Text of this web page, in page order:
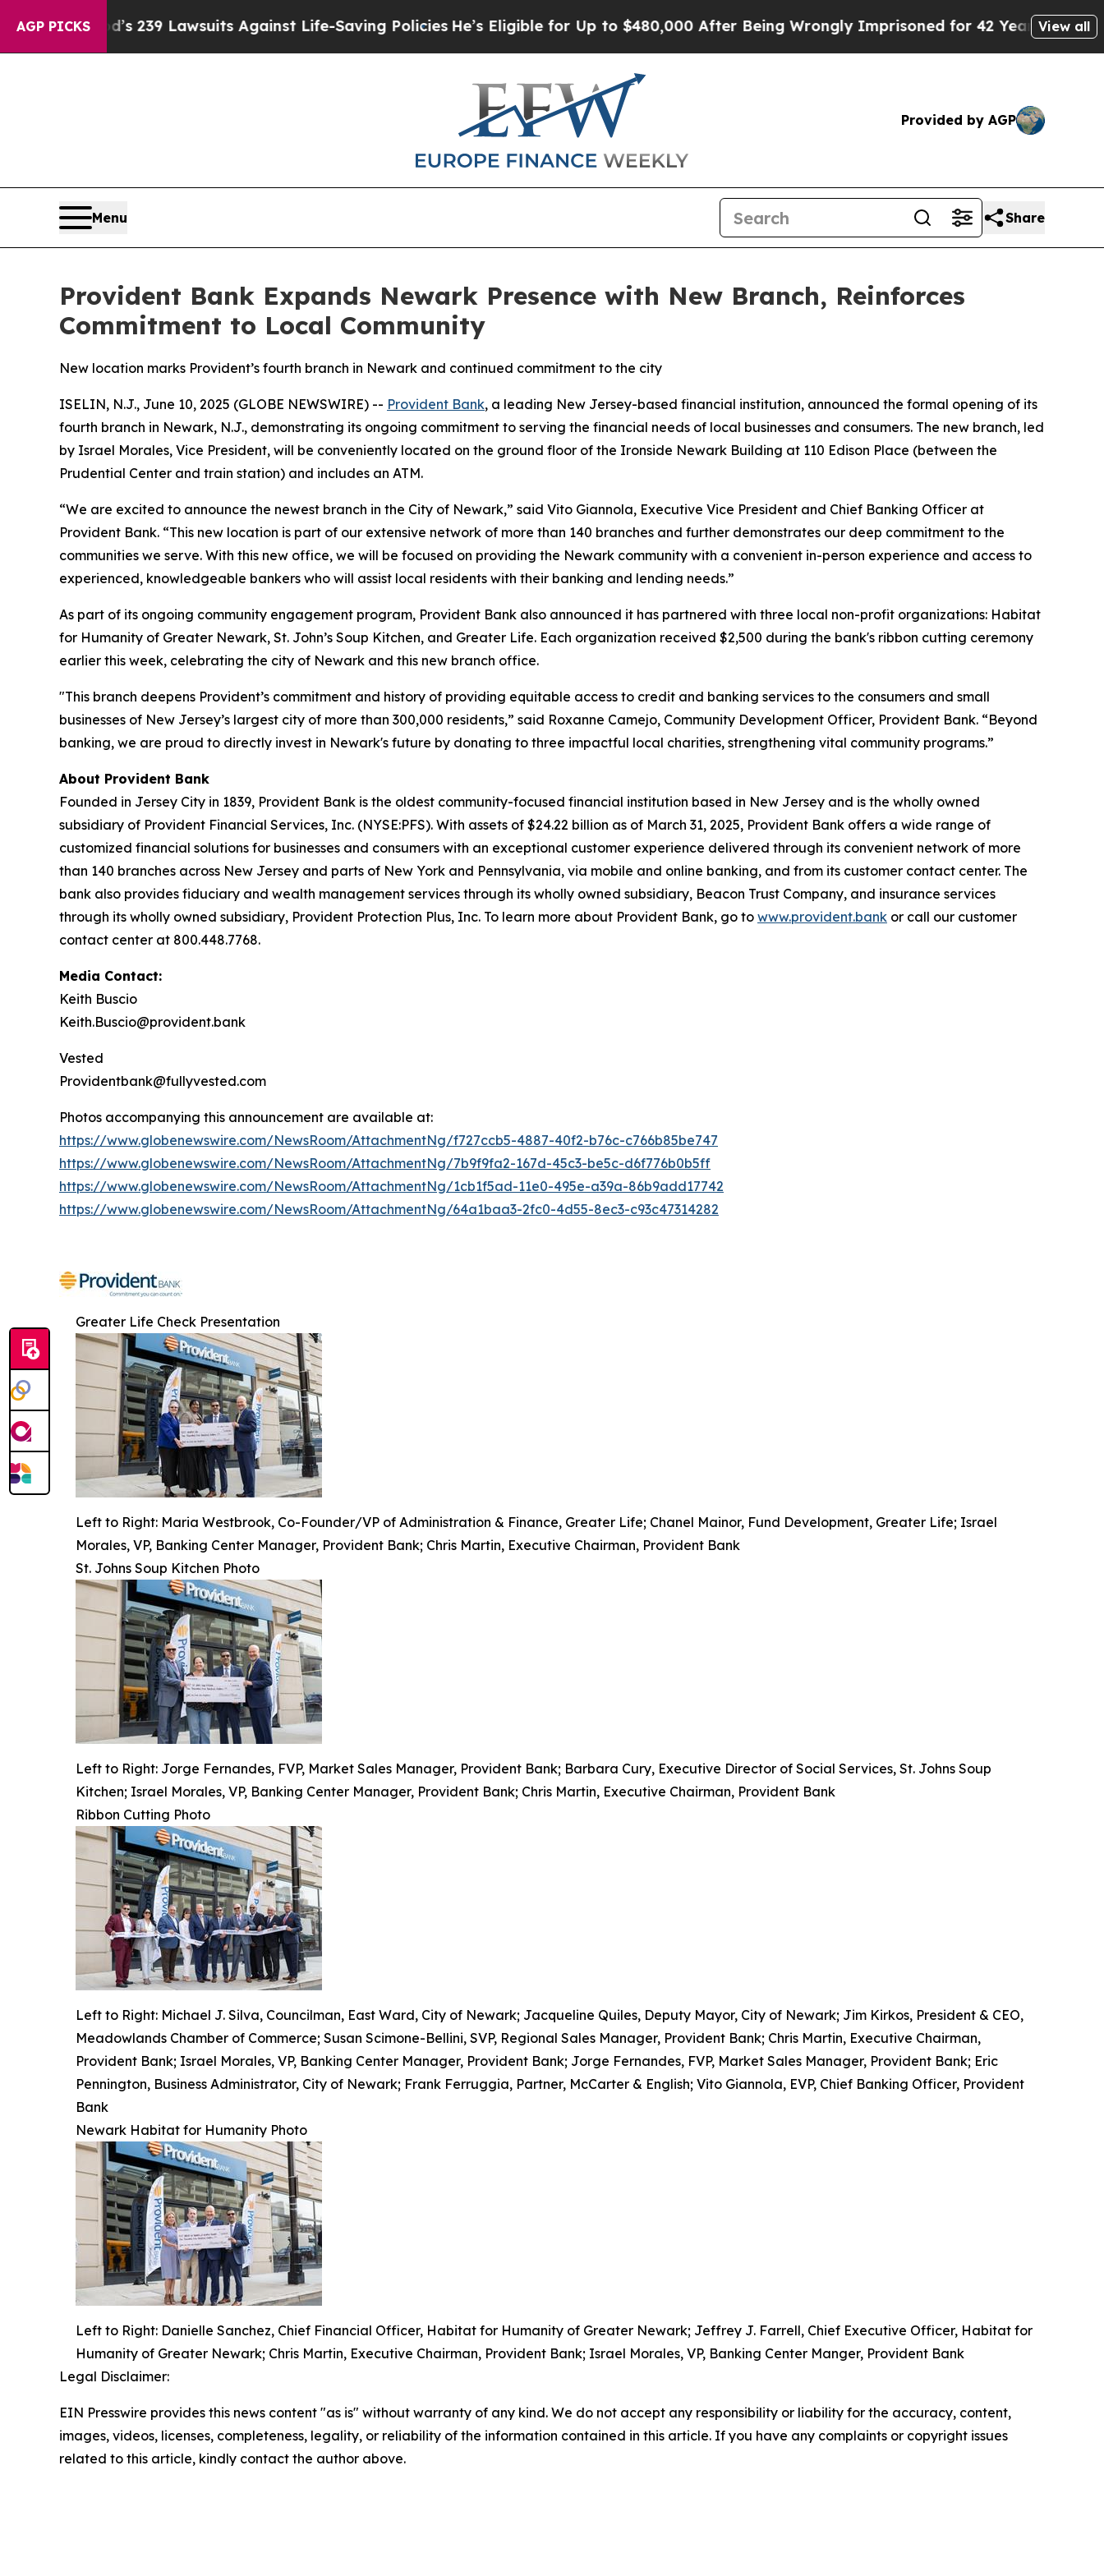
AGP PICKS239 Lawsuits Against Life-Saving PoliciesHe’s Eligible for Up to $480,000 After Being Wrongly Imprisoned for 42 Years. The State Says
View all
Provided by AGP
Menu Share
Provident Bank Expands Newark Presence with New Branch, Reinforces
Commitment to Local Community
New location marks Provident’s fourth branch in Newark and continued commitment to the city
ISELIN, N.J., June 10, 2025 (GLOBE NEWSWIRE) -- Provident Bank, a leading New Jersey-based financial institution, announced the formal opening of its
fourth branch in Newark, N.J., demonstrating its ongoing commitment to serving the financial needs of local businesses and consumers. The new branch, led
by Israel Morales, Vice President, will be conveniently located on the ground floor of the Ironside Newark Building at 110 Edison Place (between the
Prudential Center and train station) and includes an ATM.
“We are excited to announce the newest branch in the City of Newark,” said Vito Giannola, Executive Vice President and Chief Banking Officer at
Provident Bank. “This new location is part of our extensive network of more than 140 branches and further demonstrates our deep commitment to the
communities we serve. With this new office, we will be focused on providing the Newark community with a convenient in-person experience and access to
experienced, knowledgeable bankers who will assist local residents with their banking and lending needs.”
As part of its ongoing community engagement program, Provident Bank also announced it has partnered with three local non-profit organizations: Habitat
for Humanity of Greater Newark, St. John’s Soup Kitchen, and Greater Life. Each organization received $2,500 during the bank's ribbon cutting ceremony
earlier this week, celebrating the city of Newark and this new branch office.
"This branch deepens Provident’s commitment and history of providing equitable access to credit and banking services to the consumers and small
businesses of New Jersey’s largest city of more than 300,000 residents,” said Roxanne Camejo, Community Development Officer, Provident Bank. “Beyond
banking, we are proud to directly invest in Newark's future by donating to three impactful local charities, strengthening vital community programs.”
About Provident Bank
Founded in Jersey City in 1839, Provident Bank is the oldest community-focused financial institution based in New Jersey and is the wholly owned
subsidiary of Provident Financial Services, Inc. (NYSE:PFS). With assets of $24.22 billion as of March 31, 2025, Provident Bank offers a wide range of
customized financial solutions for businesses and consumers with an exceptional customer experience delivered through its convenient network of more
than 140 branches across New Jersey and parts of New York and Pennsylvania, via mobile and online banking, and from its customer contact center. The
bank also provides fiduciary and wealth management services through its wholly owned subsidiary, Beacon Trust Company, and insurance services
through its wholly owned subsidiary, Provident Protection Plus, Inc. To learn more about Provident Bank, go to www.provident.bank or call our customer
contact center at 800.448.7768.
Media Contact:
Keith Buscio
Keith.Buscio@provident.bank
Vested
Providentbank@fullyvested.com
Photos accompanying this announcement are available at:
https://www.globenewswire.com/NewsRoom/AttachmentNg/f727ccb5-4887-40f2-b76c-c766b85be747
https://www.globenewswire.com/NewsRoom/AttachmentNg/7b9f9fa2-167d-45c3-be5c-d6f776b0b5ff
https://www.globenewswire.com/NewsRoom/AttachmentNg/1cb1f5ad-11e0-495e-a39a-86b9add17742
https://www.globenewswire.com/NewsRoom/AttachmentNg/64a1baa3-2fc0-4d55-8ec3-c93c47314282
Greater Life Check Presentation
Left to Right: Maria Westbrook, Co-Founder/VP of Administration & Finance, Greater Life; Chanel Mainor, Fund Development, Greater Life; Israel
Morales, VP, Banking Center Manager, Provident Bank; Chris Martin, Executive Chairman, Provident Bank
St. Johns Soup Kitchen Photo
Left to Right: Jorge Fernandes, FVP, Market Sales Manager, Provident Bank; Barbara Cury, Executive Director of Social Services, St. Johns Soup
Kitchen; Israel Morales, VP, Banking Center Manager, Provident Bank; Chris Martin, Executive Chairman, Provident Bank
Ribbon Cutting Photo
Left to Right: Michael J. Silva, Councilman, East Ward, City of Newark; Jacqueline Quiles, Deputy Mayor, City of Newark; Jim Kirkos, President & CEO,
Meadowlands Chamber of Commerce; Susan Scimone-Bellini, SVP, Regional Sales Manager, Provident Bank; Chris Martin, Executive Chairman,
Provident Bank; Israel Morales, VP, Banking Center Manager, Provident Bank; Jorge Fernandes, FVP, Market Sales Manager, Provident Bank; Eric
Pennington, Business Administrator, City of Newark; Frank Ferruggia, Partner, McCarter & English; Vito Giannola, EVP, Chief Banking Officer, Provident
Bank
Newark Habitat for Humanity Photo
Left to Right: Danielle Sanchez, Chief Financial Officer, Habitat for Humanity of Greater Newark; Jeffrey J. Farrell, Chief Executive Officer, Habitat for
Humanity of Greater Newark; Chris Martin, Executive Chairman, Provident Bank; Israel Morales, VP, Banking Center Manger, Provident Bank
Legal Disclaimer:
EIN Presswire provides this news content "as is" without warranty of any kind. We do not accept any responsibility or liability for the accuracy, content,
images, videos, licenses, completeness, legality, or reliability of the information contained in this article. If you have any complaints or copyright issues
related to this article, kindly contact the author above.